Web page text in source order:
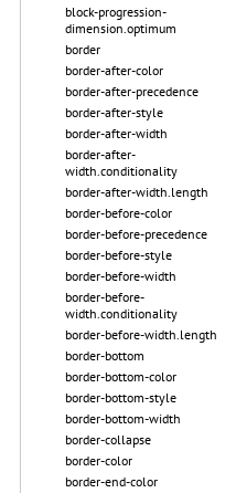
block-progression-
dimension.optimum
border
border-after-color
border-after-precedence
border-after-style
border-after-width
border-after-
width.conditionality
border-after-width.length
border-before-color
border-before-precedence
border-before-style
border-before-width
border-before-
width.conditionality
border-before-width.length
border-bottom
border-bottom-color
border-bottom-style
border-bottom-width
border-collapse
border-color
border-end-color